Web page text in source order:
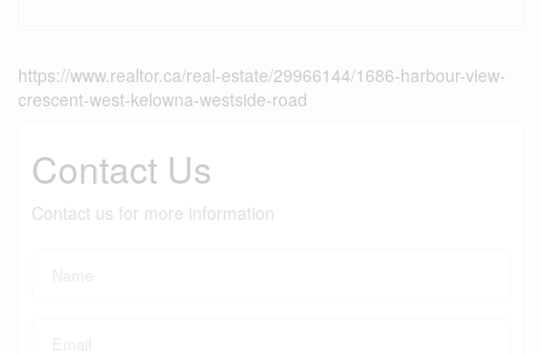
https://www.realtor.ca/real-estate/29966144/1686-harbour-view-
crescent-west-kelowna-westside-road
Contact Us
Contact us for more information